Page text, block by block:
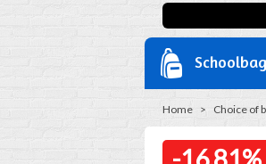
Home > Choice of